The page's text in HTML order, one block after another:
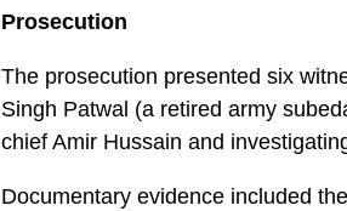
Prosecution
The prosecution presented six
Singh Patwal (a retired army
chief Amir Hussain and
Documentary evidence included